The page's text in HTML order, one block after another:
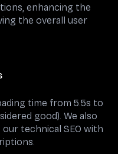
enhancing the
the overall user
time from 5.5s to
good). We also
technical SEO with